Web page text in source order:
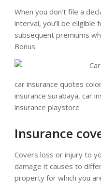
When you don’t file a
interval, you’ll be eligible
subsequent premiums
Bonus.
car insurance quotes
insurance surabaya, car
insurance playstore
Insurance
Covers loss or injury to
damage it causes to
property for which you